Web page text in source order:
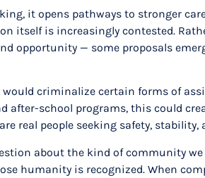
it opens pathways to stronger
itself is increasingly contested.
opportunity — some proposals
would criminalize certain forms of
after-school programs, this could
real people seeking safety,
about the kind of community
humanity is recognized. When